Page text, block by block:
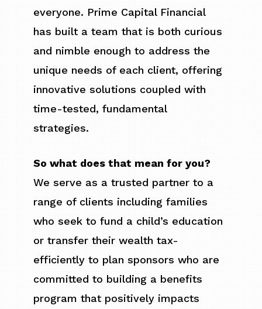
everyone. Prime Capital Financial
has built a team that is both curious
and nimble enough to address the
unique needs of each client, offering
innovative solutions coupled with
time-tested, fundamental
strategies.
So what does that mean for you?
We serve as a trusted partner to a
range of clients including families
who seek to fund a child’s education
or transfer their wealth tax-
efficiently to plan sponsors who are
committed to building a benefits
program that positively impacts